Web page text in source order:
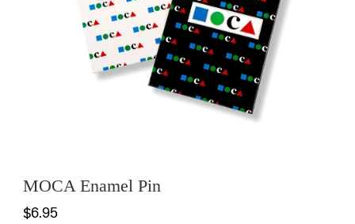
MOCA Enamel Pin
$6.95